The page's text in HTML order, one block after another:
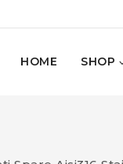
HOME SHOP